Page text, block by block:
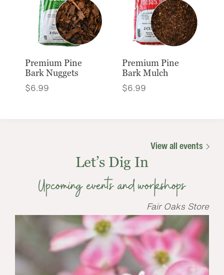
Premium Pine
Bark Nuggets
$6.99
Premium Pine
Bark Mulch
$6.99
View all events
Let’s Dig In
Upcoming events and workshops
Fair Oaks Store